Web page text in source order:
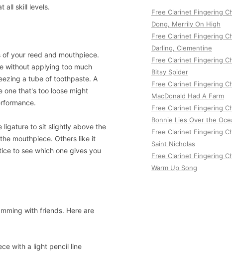
all skill levels.
your reed and mouthpiece.
without applying too much
a tube of toothpaste. A
one that's too loose might
ligature to sit slightly above the
mouthpiece. Others like it
to see which one gives you
with friends. Here are
with a light pencil line
Free Clarinet Fingering
Dong, Merrily On High
Free Clarinet Fingering
Darling, Clementine
Free Clarinet Fingering
Bitsy Spider
Free Clarinet Fingering
MacDonald Had A Farm
Free Clarinet Fingering
Bonnie Lies Over the
Free Clarinet Fingering
Saint Nicholas
Free Clarinet Fingering
Warm Up Song